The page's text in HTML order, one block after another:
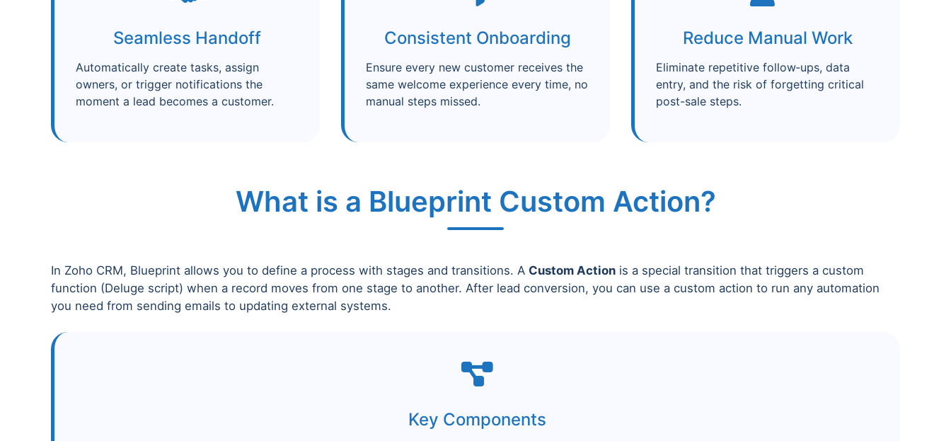
Seamless Handoff
Automatically create tasks, assign
owners, or trigger notifications the
moment a lead becomes a customer.
Consistent Onboarding
Ensure every new customer receives the
same welcome experience every time, no
manual steps missed.
Reduce Manual Work
Eliminate repetitive follow‑ups, data
entry, and the risk of forgetting critical
post-sale steps.
What is a Blueprint Custom Action?
In Zoho CRM, Blueprint allows you to define a process with stages and transitions. A Custom Action is a special transition that triggers a custom
function (Deluge script) when a record moves from one stage to another. After lead conversion, you can use a custom action to run any automation
you need from sending emails to updating external systems.
Key Components